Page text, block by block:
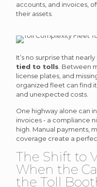
accounts, and invoices,
their assets.
It’s no surprise that nearly
tied to tolls . Between
license plates, and
organized fleet can find
and unexpected costs.
One highway alone can
invoices - a compliance
high. Manual payments,
coverage create a
The Shift to
When the
the Toll